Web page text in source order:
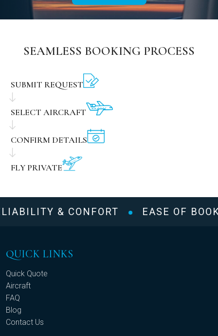
SEAMLESS BOOKING PROCESS
SUBMIT REQUEST
SELECT AIRCRAFT
CONFIRM DETAILS
FLY PRIVATE
& CONFORT EASE OF
QUICK LINKS
Quick Quote
Aircraft
FAQ
Blog
Contact Us